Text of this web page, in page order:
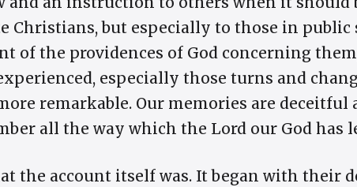
Christians, but especially to those in
of the providences of God concerning
especially those turns and
remarkable. Our memories are deceitful
all the way which the Lord our God has
the account itself was. It began with their